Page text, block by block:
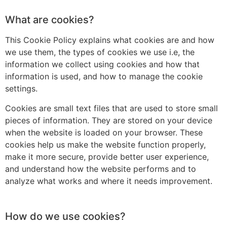
What are cookies?
This Cookie Policy explains what cookies are and how
we use them, the types of cookies we use i.e, the
information we collect using cookies and how that
information is used, and how to manage the cookie
settings.
Cookies are small text files that are used to store small
pieces of information. They are stored on your device
when the website is loaded on your browser. These
cookies help us make the website function properly,
make it more secure, provide better user experience,
and understand how the website performs and to
analyze what works and where it needs improvement.
How do we use cookies?